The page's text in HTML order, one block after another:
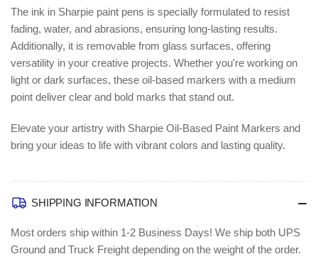
The ink in Sharpie paint pens is specially formulated to resist
fading, water, and abrasions, ensuring long-lasting results.
Additionally, it is removable from glass surfaces, offering
versatility in your creative projects. Whether you're working on
light or dark surfaces, these oil-based markers with a medium
point deliver clear and bold marks that stand out.
Elevate your artistry with Sharpie Oil-Based Paint Markers and
bring your ideas to life with vibrant colors and lasting quality.
SHIPPING INFORMATION
Most orders ship within 1-2 Business Days! We ship both UPS
Ground and Truck Freight depending on the weight of the order.